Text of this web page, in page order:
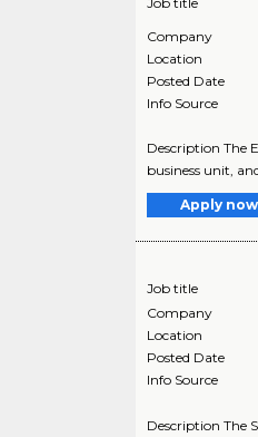
Company
Location
Posted Date
Info Source
Description The
business unit,
Apply now
Job title
Company
Location
Posted Date
Info Source
Description The